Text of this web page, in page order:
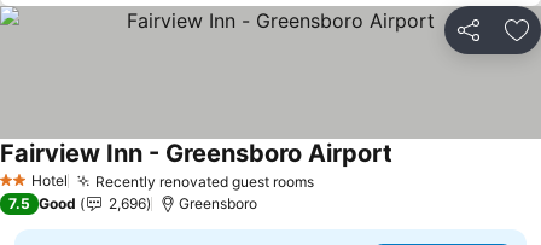
Share
2 StarsHotel Recently renovated guest rooms
Fairview Inn - Greensboro Airport
7.5 Good 2,696 Greensboro